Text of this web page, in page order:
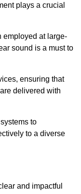
plays a crucial
employed at large-
sound is a must to
ensuring that
delivered with
to
to a diverse
and impactful